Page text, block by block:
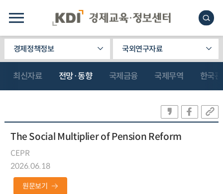
경제정책정보 국외연구자료
최신자료 전망·동향 국제금융 국제무역 한국
The Social Multiplier of Pension Reform
CEPR
2026.06.18
원문보기